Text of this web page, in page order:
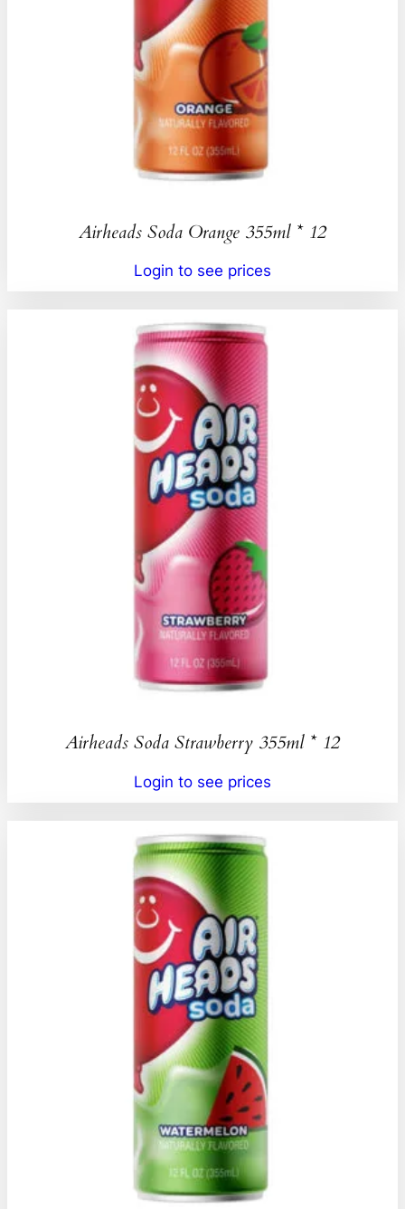
Airheads Soda Orange 355ml * 12
Login to see prices
Airheads Soda Strawberry 355ml * 12
Login to see prices